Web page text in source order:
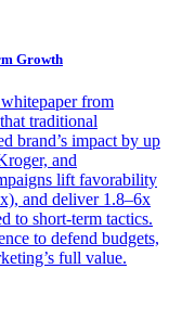
Growth
from
traditional
brand’s impact by up
and
lift favorability
and deliver 1.8–6x
to short-term tactics.
to defend budgets,
full value.